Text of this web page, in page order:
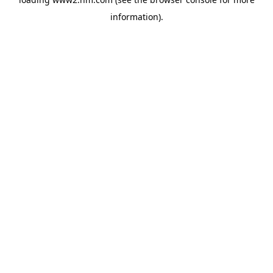
information).